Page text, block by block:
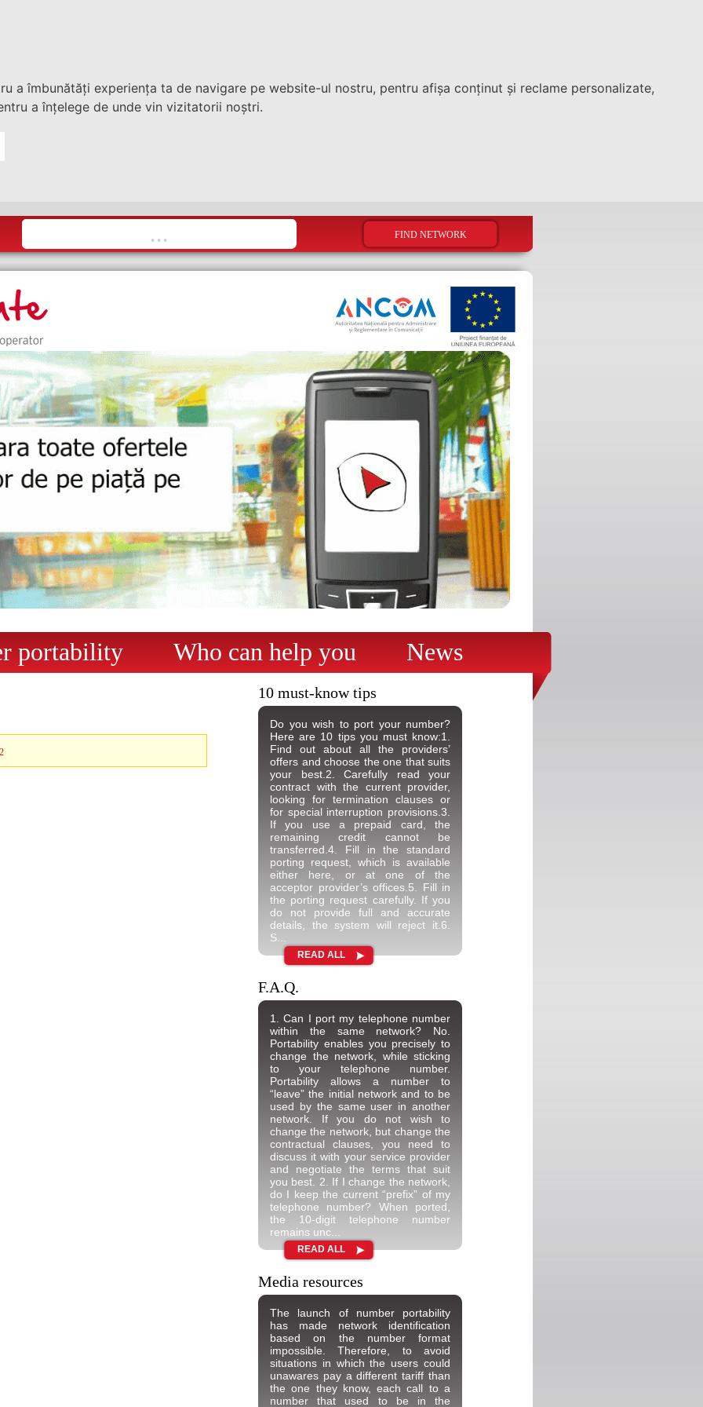
a îmbunătăți experiența ta de navigare pe website-ul nostru, pentru afișa conținut și reclame personalizate,
a înțelege de unde vin vizitatorii noștri.
portability Who can help you News
10 must-know tips
Do you wish to port your number?
Here are 10 tips you must know:1.
Find out about all the providers’
offers and choose the one that suits
your best.2. Carefully read your
contract with the current provider,
looking for termination clauses or
for special interruption provisions.3.
If you use a prepaid card, the
remaining credit cannot be
transferred.4. Fill in the standard
porting request, which is available
either here, or at one of the
acceptor provider’s offices.5. Fill in
the porting request carefully. If you
do not provide full and accurate
details, the system will reject it.6.
S...
READ ALL
F.A.Q.
1. Can I port my telephone number
within the same network? No.
Portability enables you precisely to
change the network, while sticking
to your telephone number.
Portability allows a number to
“leave” the initial network and to be
used by the same user in another
network. If you do not wish to
change the network, but change the
contractual clauses, you need to
discuss it with your service provider
and negotiate the terms that suit
you best. 2. If I change the network,
do I keep the current “prefix” of my
telephone number? When ported,
the 10-digit telephone number
remains unc...
READ ALL
Media resources
The launch of number portability
has made network identification
based on the number format
impossible. Therefore, to avoid
situations in which the users could
unawares pay a different tariff than
the one they know, each call to a
number that used to be in the